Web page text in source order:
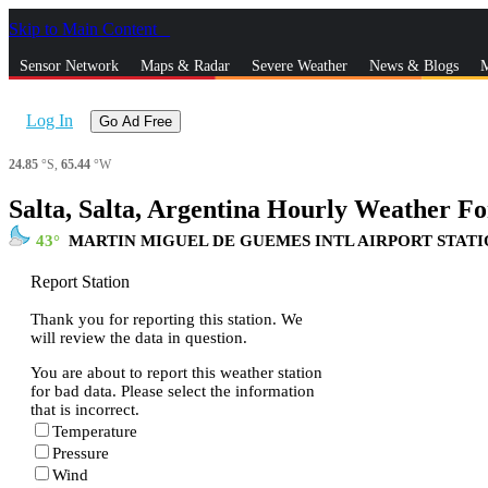
Skip to Main Content
Sensor Network Maps & Radar Severe Weather News & Blogs
Log In Go Ad Free
24.85 °S, 65.44 °W
Salta, Salta, Argentina Hourly Weather
43 MARTIN MIGUEL DE GUEMES INTL AIRPORT
Report Station
Thank you for reporting this station. We
will review the data in question.
You are about to report this weather station
for bad data. Please select the information
that is incorrect.
Temperature
Pressure
Wind